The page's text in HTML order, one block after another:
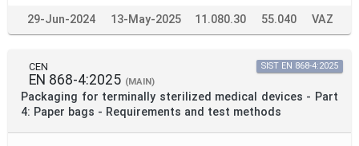
29-Jun-2024 13-May-2025 11.080.30 55.040 VAZ
CEN
EN 868-4:2025 (MAIN)
Packaging for terminally sterilized medical devices - Part
4: Paper bags - Requirements and test methods
SIST EN 868-4:2025